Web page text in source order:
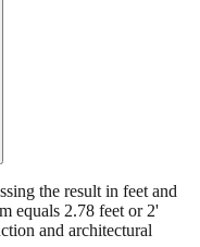
the result in feet and
equals 2.78 feet or 2'
and architectural